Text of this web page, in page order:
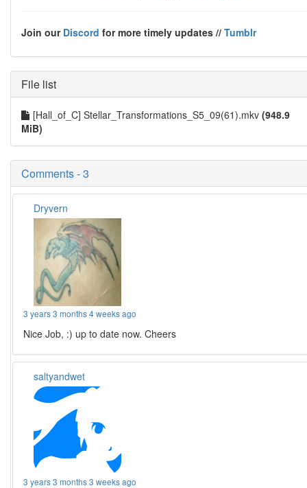
Join our Discord for more timely updates // Tumblr
File list
[Hall_of_C] Stellar_Transformations_S5_09(61).mkv (948.9
MiB)
Comments - 3
Dryvern
3 years 3 months 4 weeks ago
Nice Job, :) up to date now. Cheers
saltyandwet
3 years 3 months 3 weeks ago